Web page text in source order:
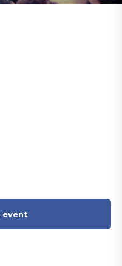
event